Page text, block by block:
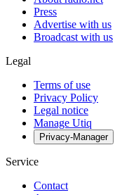
Press
Advertise with us
Broadcast with us
Legal
Terms of use
Privacy Policy
Legal notice
Manage Utiq
Privacy-Manager
Service
Contact